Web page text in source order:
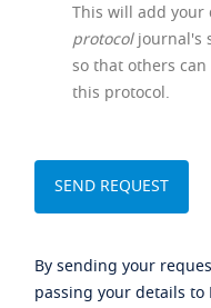
This will add your
protocoljournal's
so that others
this protocol.
By sending your
passing your details